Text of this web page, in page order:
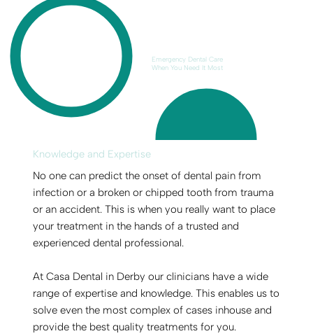
Emergency Dental Care
When You Need It Most
Knowledge and Expertise
No one can predict the onset of dental pain from
infection or a broken or chipped tooth from trauma
or an accident. This is when you really want to place
your treatment in the hands of a trusted and
experienced dental professional.
At Casa Dental in Derby our clinicians have a wide
range of expertise and knowledge. This enables us to
solve even the most complex of cases inhouse and
provide the best quality treatments for you.